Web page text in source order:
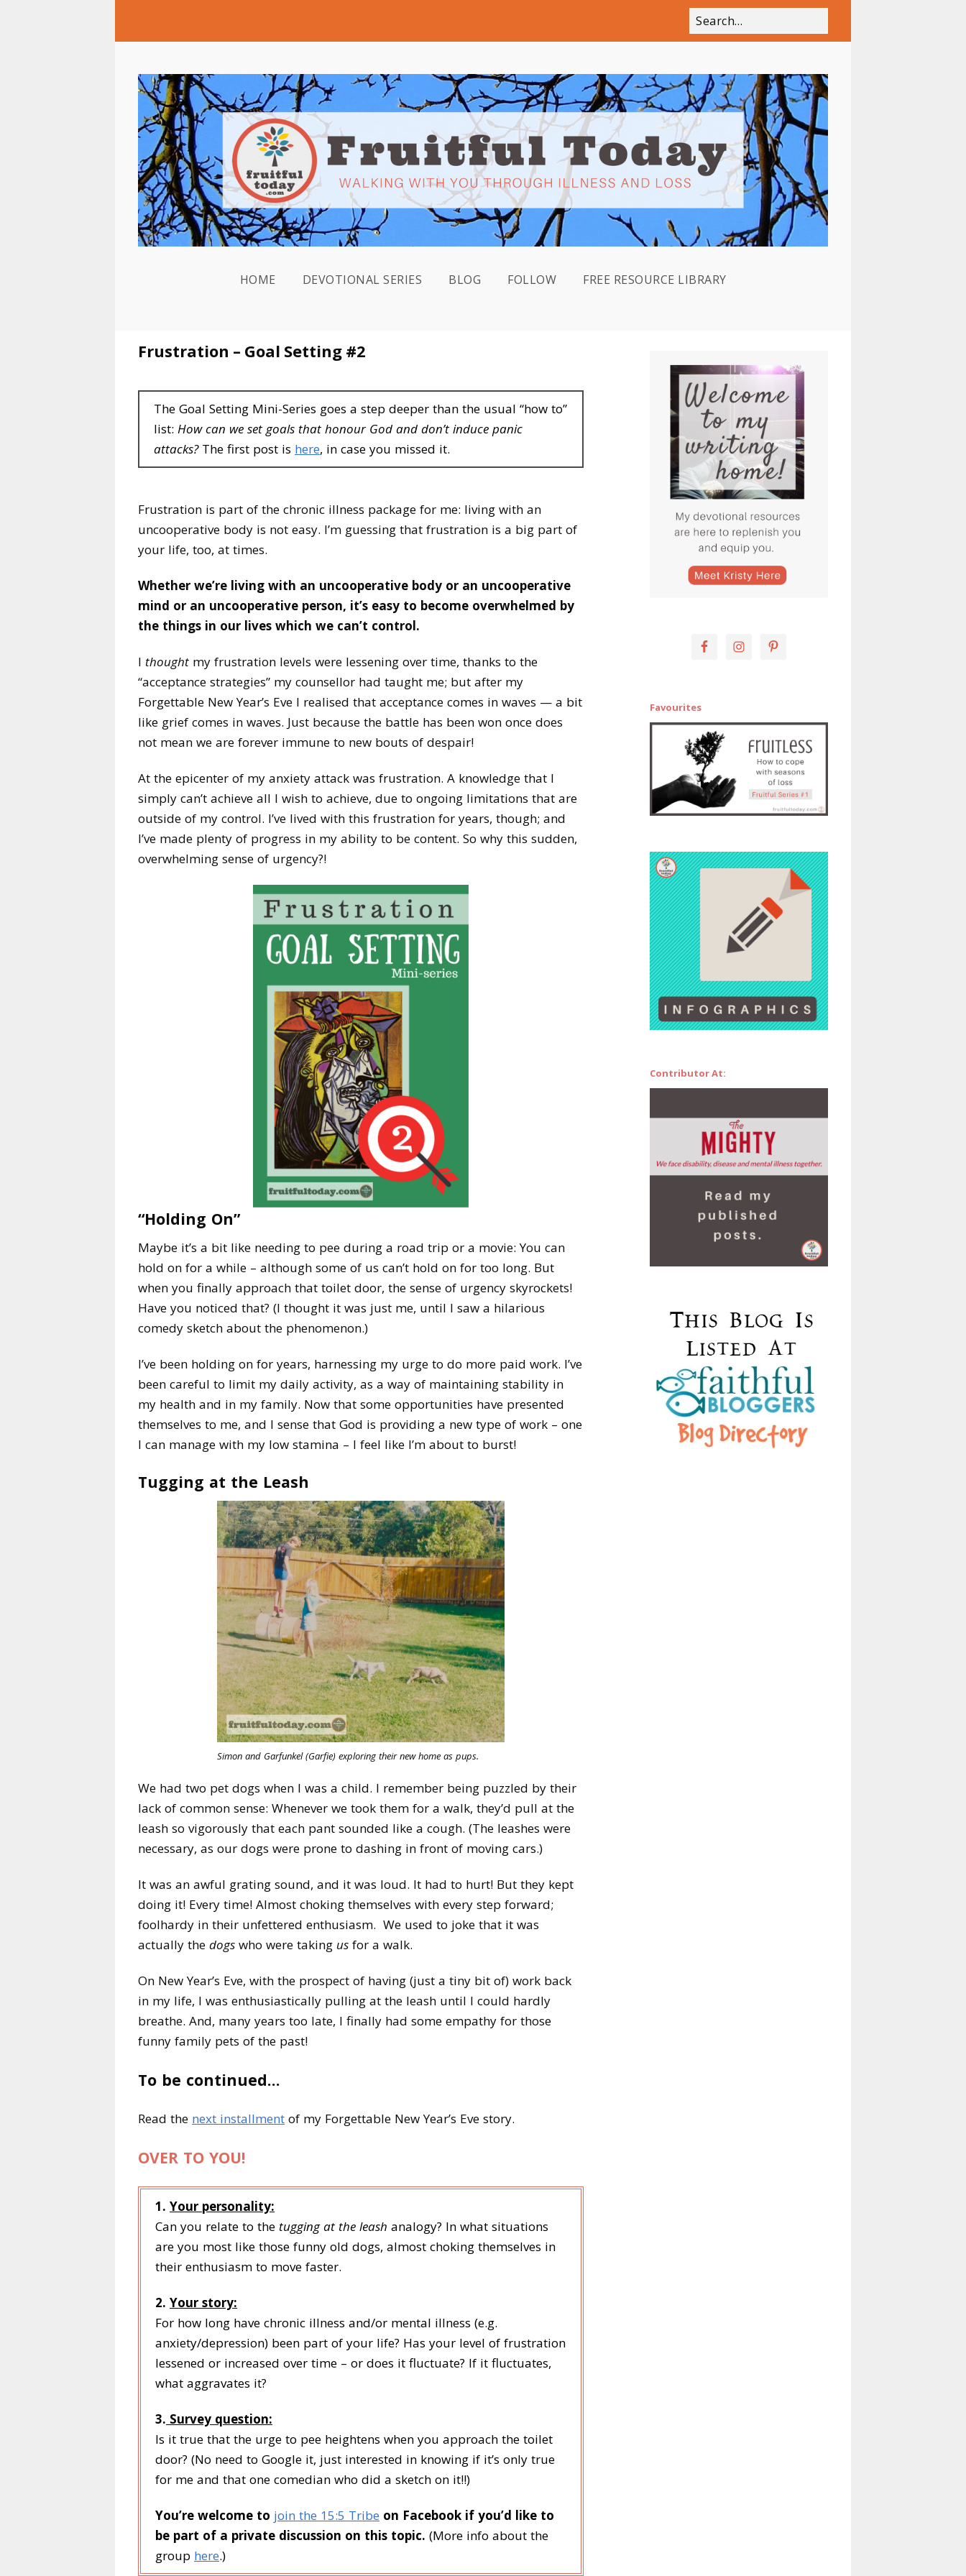
HOME DEVOTIONAL SERIES BLOG FOLLOW FREE RESOURCE LIBRARY
Frustration – Goal Setting #2
The Goal Setting Mini-Series goes a step deeper than the usual “how to”
list: How can we set goals that honour God and don’t induce panic
attacks? The first post is here, in case you missed it.
Frustration is part of the chronic illness package for me: living with an
uncooperative body is not easy. I’m guessing that frustration is a big part of
your life, too, at times.
Whether we’re living with an uncooperative body or an uncooperative
mind or an uncooperative person, it’s easy to become overwhelmed by
the things in our lives which we can’t control.
I thought my frustration levels were lessening over time, thanks to the
“acceptance strategies” my counsellor had taught me; but after my
Forgettable New Year’s Eve I realised that acceptance comes in waves — a bit
like grief comes in waves. Just because the battle has been won once does
not mean we are forever immune to new bouts of despair!
At the epicenter of my anxiety attack was frustration. A knowledge that I
simply can’t achieve all I wish to achieve, due to ongoing limitations that are
outside of my control. I’ve lived with this frustration for years, though; and
I’ve made plenty of progress in my ability to be content. So why this sudden,
overwhelming sense of urgency?!
“Holding On”
Maybe it’s a bit like needing to pee during a road trip or a movie: You can
hold on for a while – although some of us can’t hold on for too long. But
when you finally approach that toilet door, the sense of urgency skyrockets!
Have you noticed that? (I thought it was just me, until I saw a hilarious
comedy sketch about the phenomenon.)
I’ve been holding on for years, harnessing my urge to do more paid work. I’ve
been careful to limit my daily activity, as a way of maintaining stability in
my health and in my family. Now that some opportunities have presented
themselves to me, and I sense that God is providing a new type of work – one
I can manage with my low stamina – I feel like I’m about to burst!
Tugging at the Leash
Simon and Garfunkel (Garfie) exploring their new home as pups.
We had two pet dogs when I was a child. I remember being puzzled by their
lack of common sense: Whenever we took them for a walk, they’d pull at the
leash so vigorously that each pant sounded like a cough. (The leashes were
necessary, as our dogs were prone to dashing in front of moving cars.)
It was an awful grating sound, and it was loud. It had to hurt! But they kept
doing it! Every time! Almost choking themselves with every step forward;
foolhardy in their unfettered enthusiasm. We used to joke that it was
actually the dogs who were taking us for a walk.
On New Year’s Eve, with the prospect of having (just a tiny bit of) work back
in my life, I was enthusiastically pulling at the leash until I could hardly
breathe. And, many years too late, I finally had some empathy for those
funny family pets of the past!
To be continued…
Read the next installment of my Forgettable New Year’s Eve story.
OVER TO YOU!
1. Your personality:
Can you relate to the tugging at the leash analogy? In what situations
are you most like those funny old dogs, almost choking themselves in
their enthusiasm to move faster.
2. Your story:
For how long have chronic illness and/or mental illness (e.g.
anxiety/depression) been part of your life? Has your level of frustration
lessened or increased over time – or does it fluctuate? If it fluctuates,
what aggravates it?
3. Survey question:
Is it true that the urge to pee heightens when you approach the toilet
door? (No need to Google it, just interested in knowing if it’s only true
for me and that one comedian who did a sketch on it!!)
You’re welcome to join the 15:5 Tribe on Facebook if you’d like to
be part of a private discussion on this topic. (More info about the
group here.)
Favourites
Contributor At: